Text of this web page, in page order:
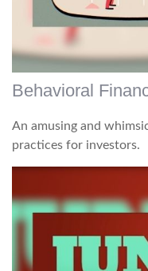
Behavioral
An amusing and
practices for investors.